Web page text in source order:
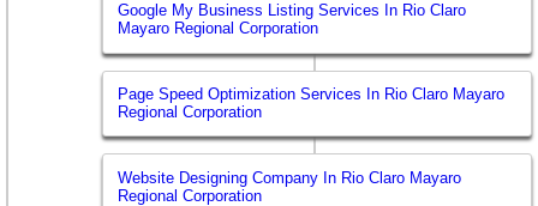
Google My Business Listing Services In Rio Claro
Mayaro Regional Corporation
Page Speed Optimization Services In Rio Claro Mayaro
Regional Corporation
Website Designing Company In Rio Claro Mayaro
Regional Corporation